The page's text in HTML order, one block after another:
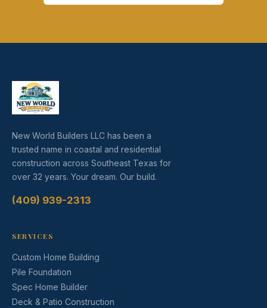
New World Builders LLC has been a
trusted name in coastal and residential
construction across Southeast Texas for
over 32 years. Your dream. Our build.
(409) 939-2313
SERVICES
Custom Home Building
Pile Foundation
Spec Home Builder
Deck & Patio Construction